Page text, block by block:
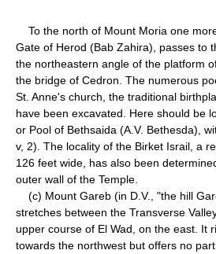
To the north of Mount Moria one
Gate of Herod (Bab Zahira), passes to
the northeastern angle of the platform
the bridge of Cedron. The numerous
St. Anne's church, the traditional
have been excavated. Here should be
or Pool of Bethsaida (A.V. Bethesda),
v, 2). The locality of the Birket Israil, a
126 feet wide, has also been
outer wall of the Temple.
(c) Mount Gareb (in D.V., "the hill
stretches between the Transverse
upper course of El Wad, on the east. It
towards the northwest but offers no